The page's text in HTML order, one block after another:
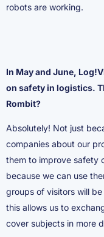
robots are working.
In May and June,
on safety in logistics.
Rombit?
Absolutely! Not just
companies about our
them to improve safety
because we can use
groups of visitors will
this allows us to
cover subjects in more